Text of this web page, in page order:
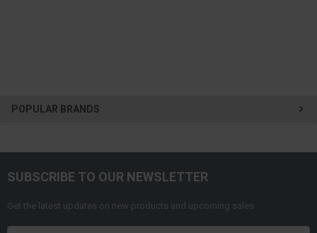
POPULAR BRANDS
SUBSCRIBE TO OUR NEWSLETTER
Get the latest updates on new products and upcoming sales